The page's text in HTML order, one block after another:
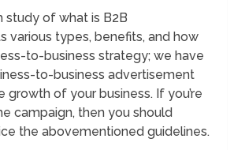
study of what is B2B
various types, benefits, and how
to-business strategy; we have
to-business advertisement
of your business. If you’re
campaign, then you should
the abovementioned guidelines.